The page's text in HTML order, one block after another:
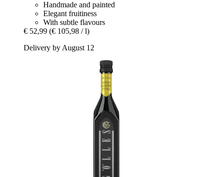
Handmade and painted
Elegant fruitiness
With subtle flavours
€ 52,99 (€ 105,98 / l)
Delivery by August 12